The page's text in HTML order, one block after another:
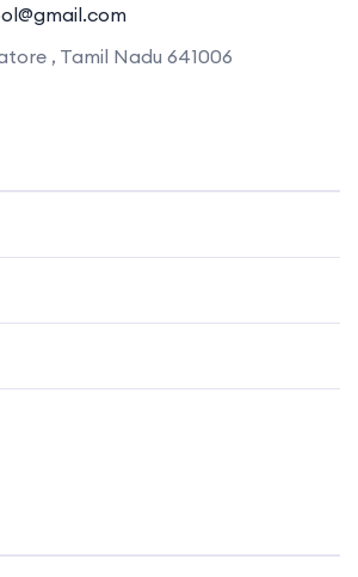
, Tamil Nadu 641006